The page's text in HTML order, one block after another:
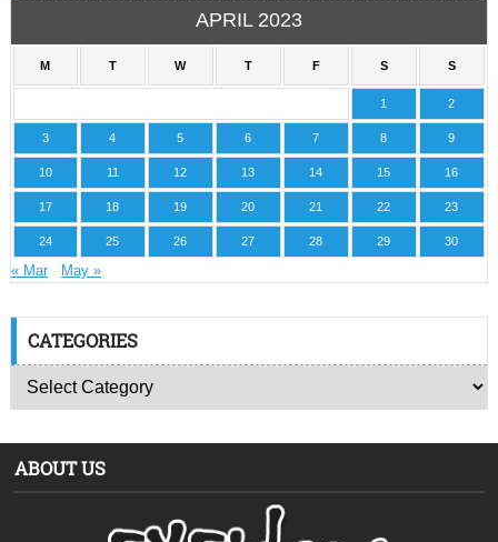
APRIL 2023
M T W T F S S
1 2
3 4 5 6 7 8 9
10 11 12 13 14 15 16
17 18 19 20 21 22 23
24 25 26 27 28 29 30
« Mar May »
CATEGORIES
ABOUT US